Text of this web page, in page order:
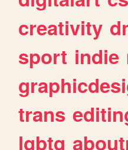
creativity
sport indie
trans
lgbtq